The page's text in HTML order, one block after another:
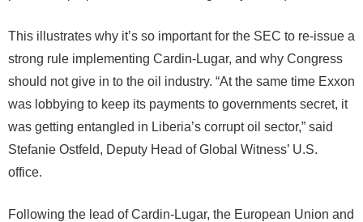
This illustrates why it’s so important for the SEC to re-issue a
strong rule implementing Cardin-Lugar, and why Congress
should not give in to the oil industry. “At the same time Exxon
was lobbying to keep its payments to governments secret, it
was getting entangled in Liberia’s corrupt oil sector,” said
Stefanie Ostfeld, Deputy Head of Global Witness’ U.S.
office.
Following the lead of Cardin-Lugar, the European Union and